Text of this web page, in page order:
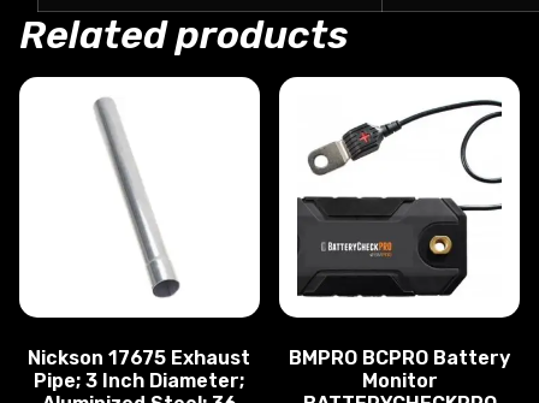
Related products
Nickson 17675 Exhaust
Pipe; 3 Inch Diameter;
BMPRO BCPRO Battery
Monitor